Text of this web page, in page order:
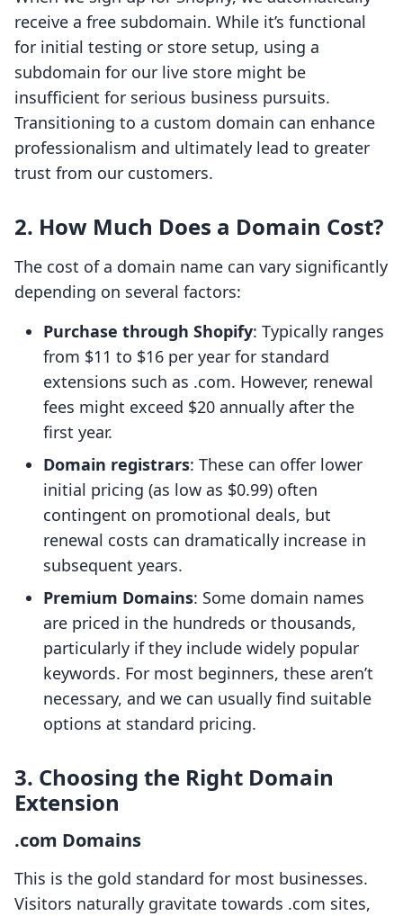
receive a free subdomain. While it’s functional
for initial testing or store setup, using a
subdomain for our live store might be
insufficient for serious business pursuits.
Transitioning to a custom domain can enhance
professionalism and ultimately lead to greater
trust from our customers.
2. How Much Does a Domain Cost?
The cost of a domain name can vary significantly
depending on several factors:
Purchase through Shopify: Typically ranges
from $11 to $16 per year for standard
extensions such as .com. However, renewal
fees might exceed $20 annually after the
first year.
Domain registrars: These can offer lower
initial pricing (as low as $0.99) often
contingent on promotional deals, but
renewal costs can dramatically increase in
subsequent years.
Premium Domains: Some domain names
are priced in the hundreds or thousands,
particularly if they include widely popular
keywords. For most beginners, these aren’t
necessary, and we can usually find suitable
options at standard pricing.
3. Choosing the Right Domain
Extension
.com Domains
This is the gold standard for most businesses.
Visitors naturally gravitate towards .com sites,